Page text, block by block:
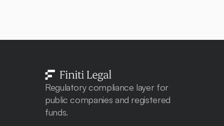
Regulatory compliance layer for
public companies and registered
funds.